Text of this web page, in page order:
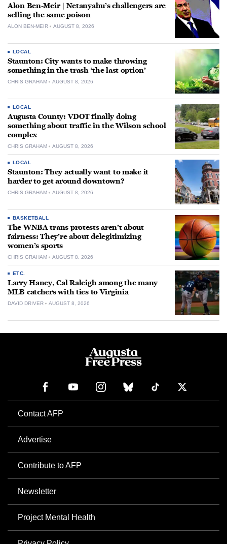
Alon Ben-Meir | Netanyahu’s challengers are
selling the same poison
ALON BEN-MEIR AUGUST 8, 2026
LOCAL
Staunton: City wants to make throwing
something in the trash ‘the last option’
CHRIS GRAHAM AUGUST 8, 2026
LOCAL
Augusta County: VDOT finally doing
something about traffic in the Wilson school
complex
CHRIS GRAHAM AUGUST 8, 2026
LOCAL
Staunton: They actually want to make it
harder to get around downtown?
CHRIS GRAHAM AUGUST 8, 2026
BASKETBALL
The WNBA trans protests aren’t about
fairness: They’re about delegitimizing
women’s sports
CHRIS GRAHAM AUGUST 8, 2026
ETC.
Larry Haney, Cal Raleigh among the many
MLB catchers with ties to Virginia
DAVID DRIVER AUGUST 8, 2026
Contact AFP
Advertise
Contribute to AFP
Newsletter
Project Mental Health